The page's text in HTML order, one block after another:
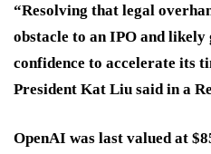
“Resolving that legal
obstacle to an IPO and likely
confidence to accelerate its
President Kat Liu said in a
OpenAI was last valued at